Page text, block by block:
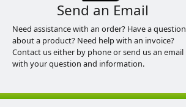
Send an Email
Need assistance with an order? Have a question
about a product? Need help with an invoice?
Contact us either by phone or send us an email
with your question and information.